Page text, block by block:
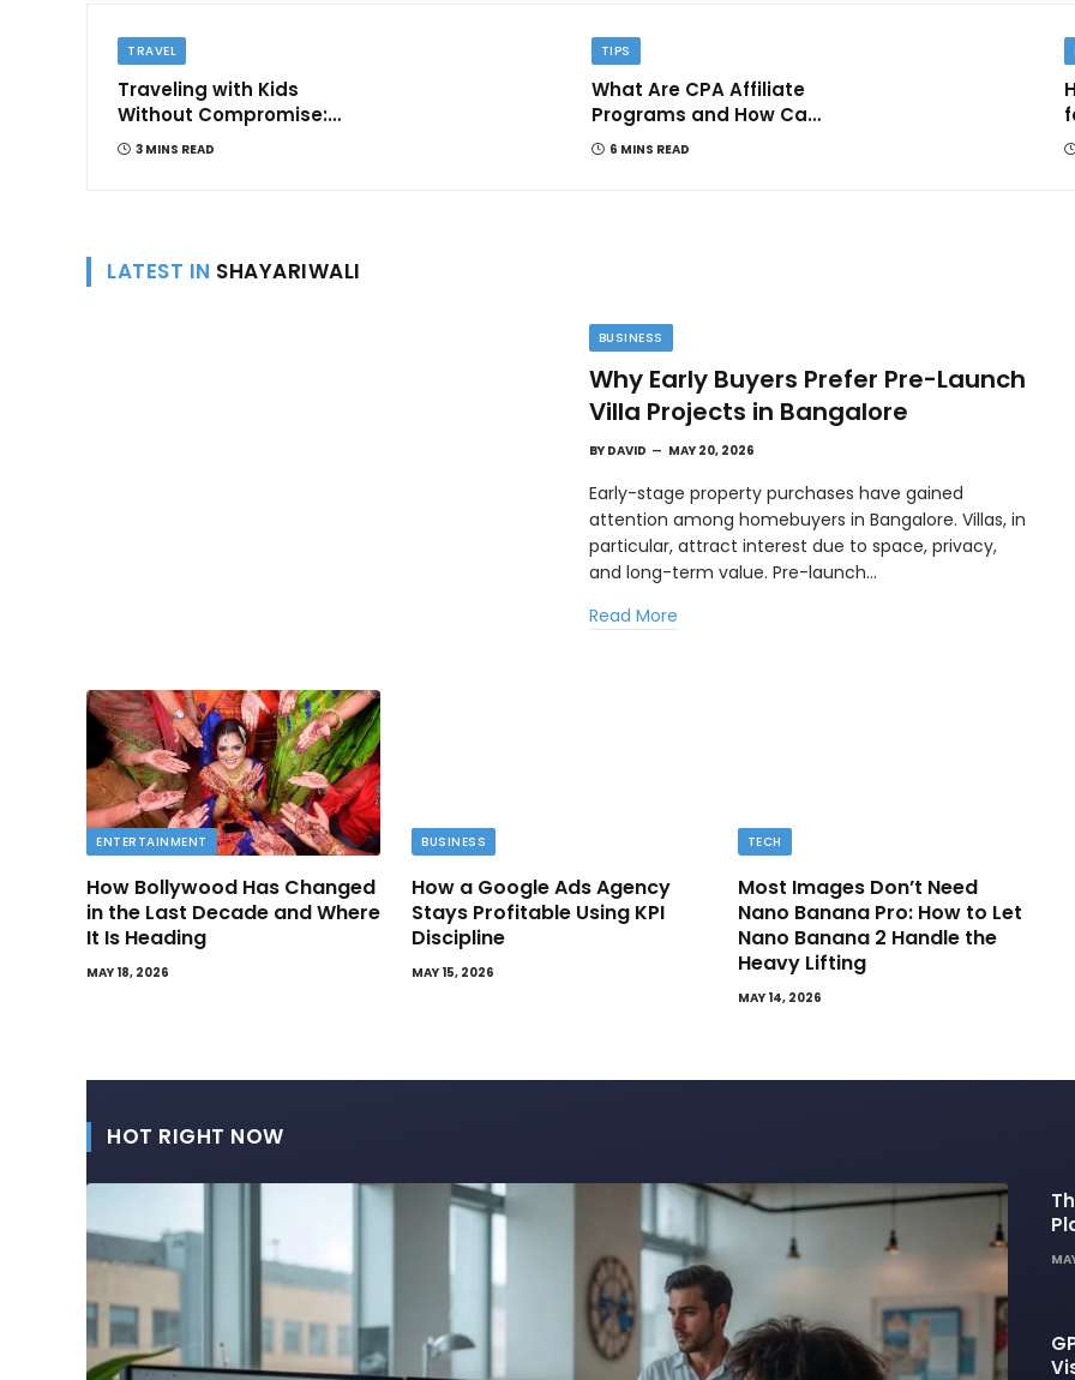
TRAVEL
Traveling with Kids
Without Compromise:
Comfort and
3 MINS READ
TIPS
What Are CPA Affiliate
Programs and How Can
They Help You Earn
6 MINS READ
LATEST IN SHAYARIWALI
BUSINESS
Why Early Buyers Prefer Pre-Launch
Villa Projects in Bangalore
BY DAVID MAY 20, 2026
Early-stage property purchases have gained
attention among homebuyers in Bangalore. Villas, in
particular, attract interest due to space, privacy,
and long-term value. Pre-launch…
Read More
ENTERTAINMENT
How Bollywood Has Changed
in the Last Decade and Where
It Is Heading
MAY 18, 2026
BUSINESS
How a Google Ads Agency
Stays Profitable Using KPI
Discipline
MAY 15, 2026
TECH
Most Images Don’t Need
Nano Banana Pro: How to Let
Nano Banana 2 Handle the
Heavy Lifting
MAY 14, 2026
When people talk about AI image tools, they often
focus on output samples…
TIPS
with Templates and Design Elements
HOT RIGHT NOW